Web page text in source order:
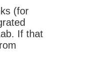
(for
If that